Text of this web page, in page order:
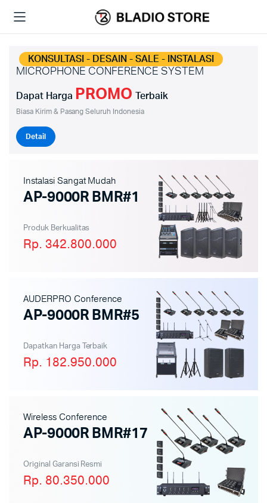
KONSULTASI - DESAIN - SALE - INSTALASI
MICROPHONE CONFERENCE SYSTEM
Dapat Harga PROMO Terbaik
Biasa Kirim & Pasang Seluruh Indonesia
Detail
Instalasi Sangat Mudah
AP-9000R BMR#1
Produk Berkualitas
Rp. 342.800.000
AUDERPRO Conference
AP-9000R BMR#5
Dapatkan Harga Terbaik
Rp. 182.950.000
Wireless Conference
AP-9000R BMR#17
Original Garansi Resmi
Rp. 80.350.000